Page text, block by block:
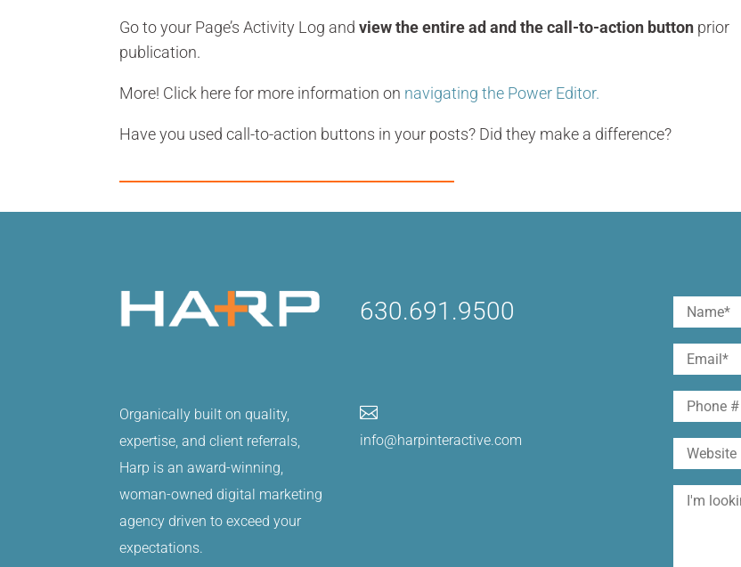
Go to your Page’s Activity Log andview the entire ad and the call-to-action button prior
publication.
More! Click here for more information on navigating the Power Editor.
Have you used call-to-action buttons in your posts? Did they make a difference?
630.691.9500
Organically built on quality,
expertise, and client referrals,
Harp is an award-winning,
woman-owned digital marketing
agency driven to exceed your
expectations.

info@harpinteractive.com
Name
First
Email
Phone
Website
I'm